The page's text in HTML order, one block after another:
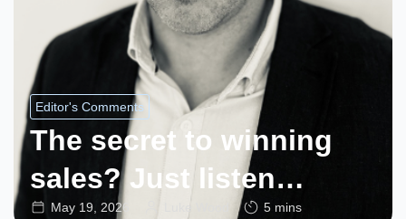
Editor's Comments
The secret to winning
sales? Just listen…
May 19, 2026 5 mins